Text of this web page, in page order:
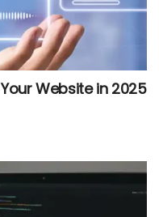
Website in 2025